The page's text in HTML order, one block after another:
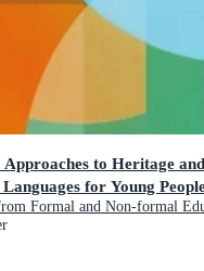
to Heritage and
for Young
Formal and Non-formal